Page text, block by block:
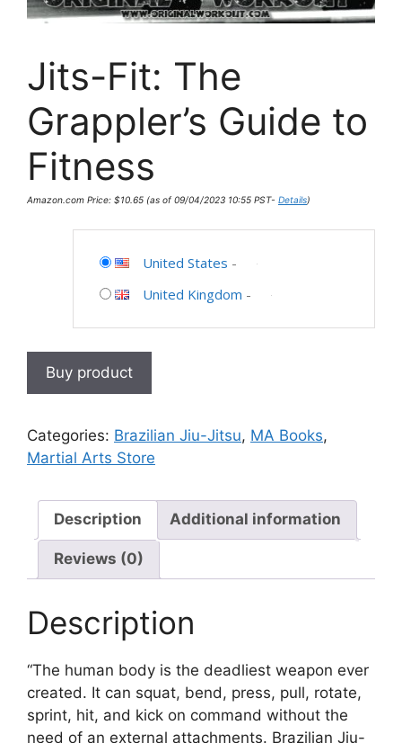
Jits-Fit: The
Grappler’s Guide to
Fitness
Amazon.com Price: $10.65 (as of 09/04/2023 10:55 PST- Details)
United States -
United Kingdom -
Buy product
Categories: Brazilian Jiu-Jitsu, MA Books,
Martial Arts Store
Description Additional information
Reviews (0)
Description
“The human body is the deadliest weapon ever
created. It can squat, bend, press, pull, rotate,
sprint, hit, and kick on command without the
need of an external attachments. Brazilian Jiu-